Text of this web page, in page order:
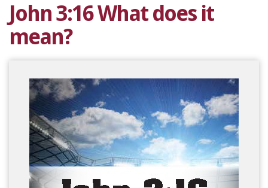
John 3:16 What does it
mean?